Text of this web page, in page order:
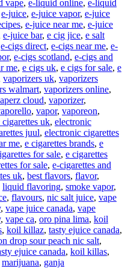
vape, e-liquid online, e-liquid
e-juice, e-juice vapor, e-juice
, e-juice near me, e-juice
e-juice bar, e cig jice, e salt
e-cigs direct, e-cigs near me, e-
, e-cigs scotland, e-cigs and
me, e cigs uk, e cigs for sale, e
vaporizers uk, vaporizers
walmart, vaporizers online,
cloud, vaporizer,
, vapor, vaporeon,
uk, electronic
juul, electronic cigarettes
me, e cigarettes brands, e
for sale, e cigarettes
for sale, e-cigarettes and
uk, best flavors, flavor,
liquid flavoring, smoke vapor,
, flavours, nic salt juice, vape
, vape juice canada, vape
, vape ca, oro pina lima, koil
, koil killaz, tasty ejuice canada,
drop sour peach nic salt,
ejuice canada, koil killas,
marijuana, ganja